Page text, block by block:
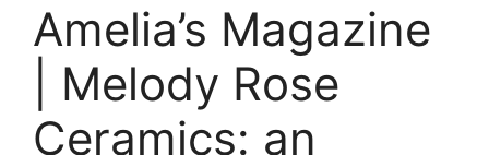
Amelia’s Magazine
| Melody Rose
Ceramics: an